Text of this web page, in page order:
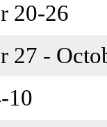
20-26
27 -
10